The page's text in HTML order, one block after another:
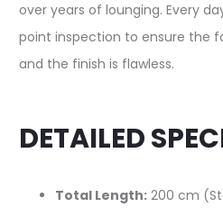
over years of lounging. Every
point inspection to ensure the
and the finish is flawless.
DETAILED
Total Length: 200 cm